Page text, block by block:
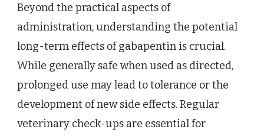
Beyond the practical aspects of
administration, understanding the potential
long-term effects of gabapentin is crucial.
While generally safe when used as directed,
prolonged use may lead to tolerance or the
development of new side effects. Regular
veterinary check-ups are essential for